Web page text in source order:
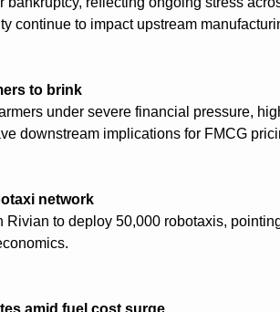
continue to impact upstream
to brink
under severe financial pressure,
downstream implications for FMCG
network
to deploy 50,000 robotaxis,
amid fuel cost surge